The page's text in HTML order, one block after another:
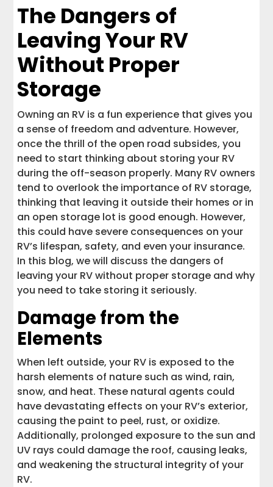
The Dangers of
Leaving Your RV
Without Proper
Storage
Owning an RV is a fun experience that gives you
a sense of freedom and adventure. However,
once the thrill of the open road subsides, you
need to start thinking about storing your RV
during the off-season properly. Many RV owners
tend to overlook the importance of RV storage,
thinking that leaving it outside their homes or in
an open storage lot is good enough. However,
this could have severe consequences on your
RV’s lifespan, safety, and even your insurance.
In this blog, we will discuss the dangers of
leaving your RV without proper storage and why
you need to take storing it seriously.
Damage from the
Elements
When left outside, your RV is exposed to the
harsh elements of nature such as wind, rain,
snow, and heat. These natural agents could
have devastating effects on your RV’s exterior,
causing the paint to peel, rust, or oxidize.
Additionally, prolonged exposure to the sun and
UV rays could damage the roof, causing leaks,
and weakening the structural integrity of your
RV.